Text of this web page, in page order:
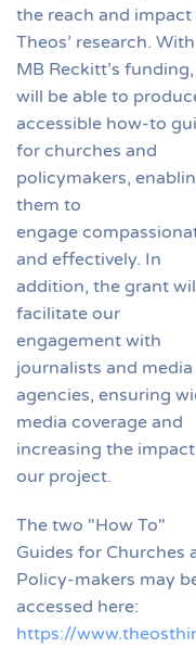
the reach and
Theos’ research. With
MB Reckitt’s
will be able to
accessible how-to
for churches and
policymakers,
them to
engage
and effectively. In
addition, the grant
facilitate our
engagement with
journalists and media
agencies, ensuring
media coverage and
increasing the
our project.
The two "How To"
Guides for Churches
Policy-makers may
accessed here:
https://